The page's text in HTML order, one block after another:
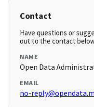
Contact
Have questions or
out to the contact
NAME
Open Data
EMAIL
no-